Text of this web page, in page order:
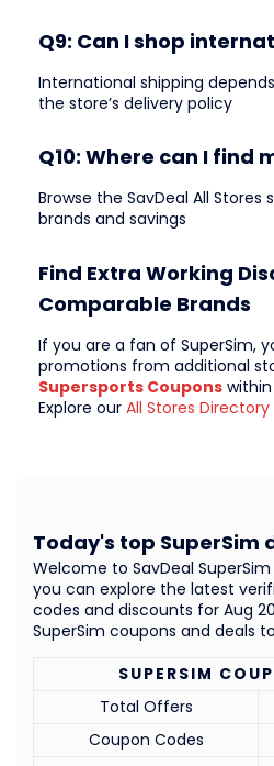
Q9: Can I shop
International shipping
the store’s delivery policy
Q10: Where can I find
Browse the SavDeal All
brands and savings
Find Extra Working
Comparable Brands
If you are a fan of SuperSim,
promotions from additional
Supersports Coupons
Explore our All Stores Directory
SUPERSIM
Total Offers
Coupon Codes
Welcome to SavDeal
you can explore the latest
codes and discounts for Aug
SuperSim coupons and deals
Today's top SuperSim